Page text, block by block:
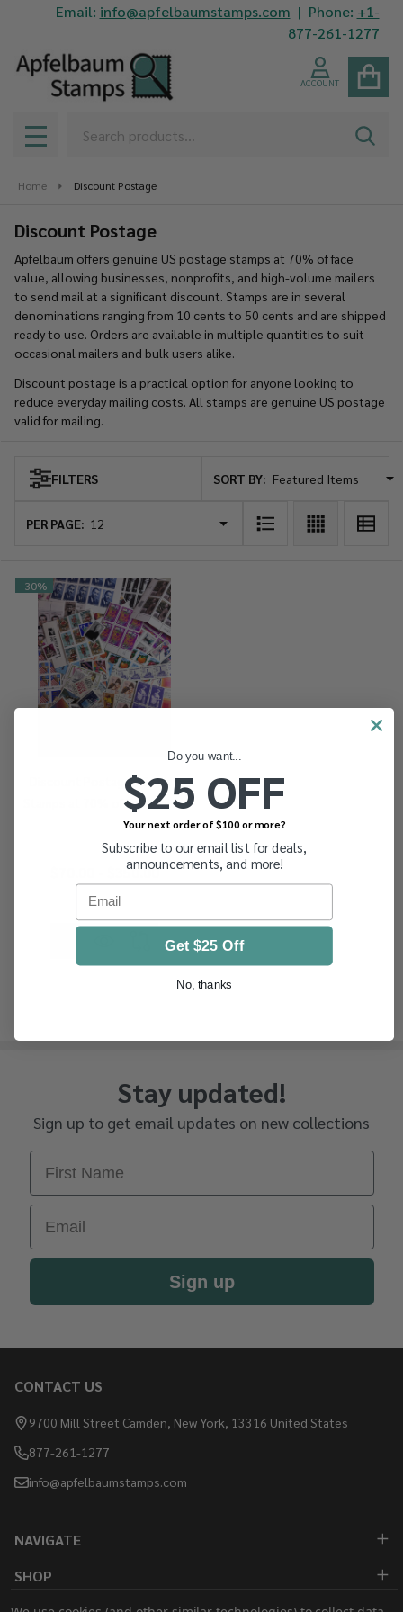
Email: info@apfelbaumstamps.com | Phone: +1-
877-261-1277
ACCOUNT
MENU
Home Discount Postage
Discount Postage
Apfelbaum offers genuine US postage stamps at 70% of face
value, allowing businesses, nonprofits, and high-volume mailers
to send mail at a significant discount. Stamps are in several
denominations ranging from 10 cents to 50 cents and are shipped
ready to use. Orders are available in multiple quantities to suit
occasional mailers and bulk users alike.
Discount postage is a practical option for anyone looking to
reduce everyday mailing costs. All stamps are genuine US postage
valid for mailing.
Products
List
FILTERS SORT BY:
PER PAGE:
-30%
Discount Postage - Get US
Stamps at 70% of Face Value
$70.00 - $350.00
Stay updated!
Sign up to get email updates on new collections
First Name
Email
Sign up
Footer
Start
CONTACT US
9700 Mill Street Camden, New York, 13316 United States
877-261-1277
info@apfelbaumstamps.com
NAVIGATE
SHOP
Do you want...
$25 OFF
Your next order of $100 or more?
Subscribe to our email list for deals,
announcements, and more!
Email
Get $25 Off
No, thanks